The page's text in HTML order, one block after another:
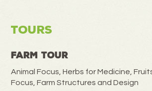
Tours
Farm Tour
Animal Focus, Herbs for Medicine,
Focus, Farm Structures and Design